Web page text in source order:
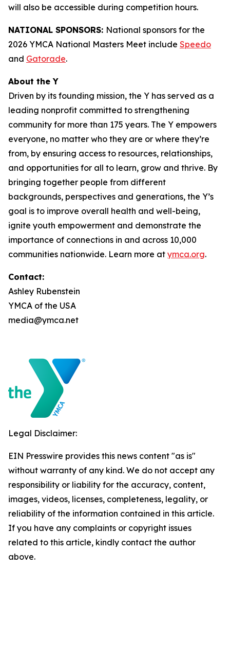
will also be accessible during competition hours.
NATIONAL SPONSORS: National sponsors for the
2026 YMCA National Masters Meet include Speedo
and Gatorade.
About the Y
Driven by its founding mission, the Y has served as a
leading nonprofit committed to strengthening
community for more than 175 years. The Y empowers
everyone, no matter who they are or where they’re
from, by ensuring access to resources, relationships,
and opportunities for all to learn, grow and thrive. By
bringing together people from different
backgrounds, perspectives and generations, the Y’s
goal is to improve overall health and well-being,
ignite youth empowerment and demonstrate the
importance of connections in and across 10,000
communities nationwide. Learn more at ymca.org.
Contact:
Ashley Rubenstein
YMCA of the USA
media@ymca.net
Legal Disclaimer:
EIN Presswire provides this news content "as is"
without warranty of any kind. We do not accept any
responsibility or liability for the accuracy, content,
images, videos, licenses, completeness, legality, or
reliability of the information contained in this article.
If you have any complaints or copyright issues
related to this article, kindly contact the author
above.